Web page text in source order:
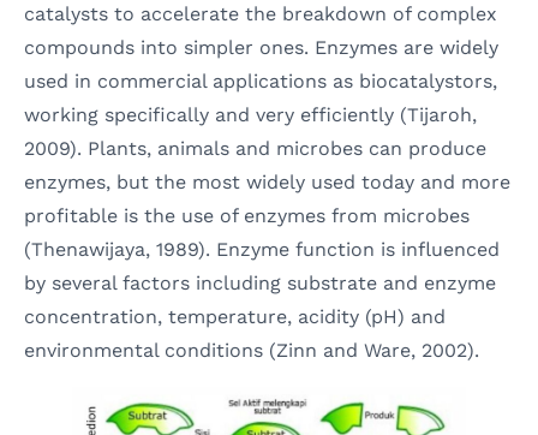
catalysts to accelerate the breakdown of complex
compounds into simpler ones. Enzymes are widely
used in commercial applications as biocatalystors,
working specifically and very efficiently (Tijaroh,
2009). Plants, animals and microbes can produce
enzymes, but the most widely used today and more
profitable is the use of enzymes from microbes
(Thenawijaya, 1989). Enzyme function is influenced
by several factors including substrate and enzyme
concentration, temperature, acidity (pH) and
environmental conditions (Zinn and Ware, 2002).